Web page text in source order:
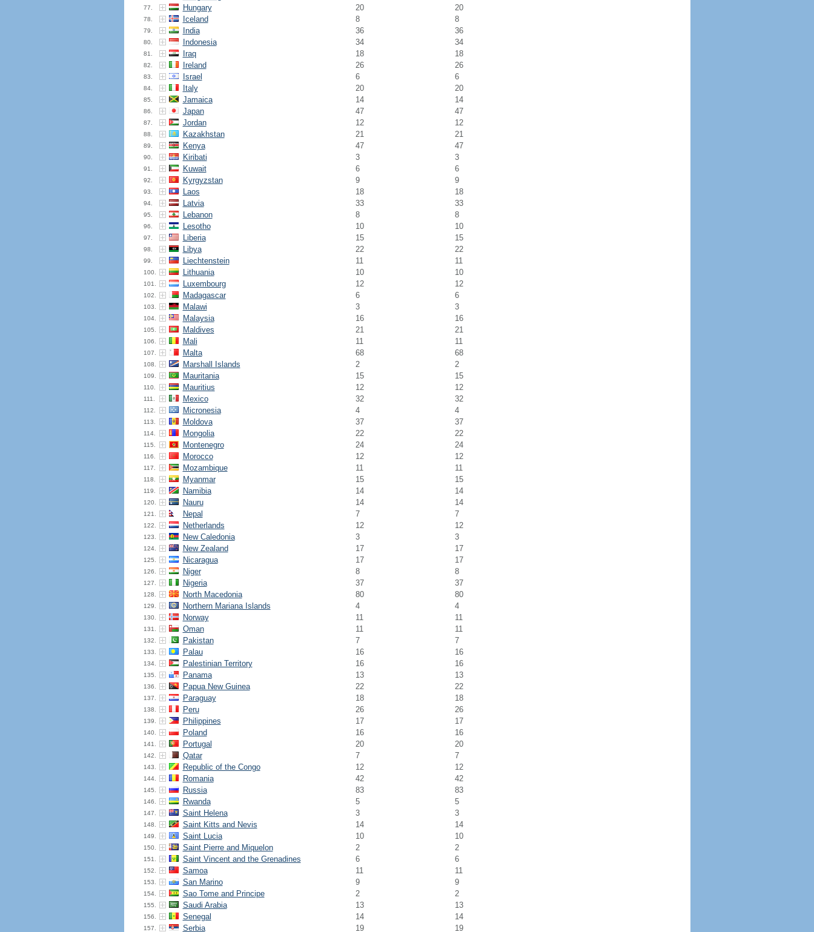
77. Hungary 20 20
78. Iceland 8 8
79. India 36 36
80. Indonesia 34 34
81. Iraq 18 18
82. Ireland 26 26
83. Israel 6 6
84. Italy 20 20
85. Jamaica 14 14
86. Japan 47 47
87. Jordan 12 12
88. Kazakhstan 21 21
89. Kenya 47 47
90. Kiribati 3 3
91. Kuwait 6 6
92. Kyrgyzstan 9 9
93. Laos 18 18
94. Latvia 33 33
95. Lebanon 8 8
96. Lesotho 10 10
97. Liberia 15 15
98. Libya 22 22
99. Liechtenstein 11 11
100. Lithuania 10 10
101. Luxembourg 12 12
102. Madagascar 6 6
103. Malawi 3 3
104. Malaysia 16 16
105. Maldives 21 21
106. Mali 11 11
107. Malta 68 68
108. Marshall Islands 2 2
109. Mauritania 15 15
110. Mauritius 12 12
111. Mexico 32 32
112. Micronesia 4 4
113. Moldova 37 37
114. Mongolia 22 22
115. Montenegro 24 24
116. Morocco 12 12
117. Mozambique 11 11
118. Myanmar 15 15
119. Namibia 14 14
120. Nauru 14 14
121. Nepal 7 7
122. Netherlands 12 12
123. New Caledonia 3 3
124. New Zealand 17 17
125. Nicaragua 17 17
126. Niger 8 8
127. Nigeria 37 37
128. North Macedonia 80 80
129. Northern Mariana Islands 4 4
130. Norway 11 11
131. Oman 11 11
132. Pakistan 7 7
133. Palau 16 16
134. Palestinian Territory 16 16
135. Panama 13 13
136. Papua New Guinea 22 22
137. Paraguay 18 18
138. Peru 26 26
139. Philippines 17 17
140. Poland 16 16
141. Portugal 20 20
142. Qatar 7 7
143. Republic of the Congo 12 12
144. Romania 42 42
145. Russia 83 83
146. Rwanda 5 5
147. Saint Helena 3 3
148. Saint Kitts and Nevis 14 14
149. Saint Lucia 10 10
150. Saint Pierre and Miquelon 2 2
151. Saint Vincent and the Grenadines 6 6
152. Samoa 11 11
153. San Marino 9 9
154. Sao Tome and Principe 2 2
155. Saudi Arabia 13 13
156. Senegal 14 14
157. Serbia 19 19